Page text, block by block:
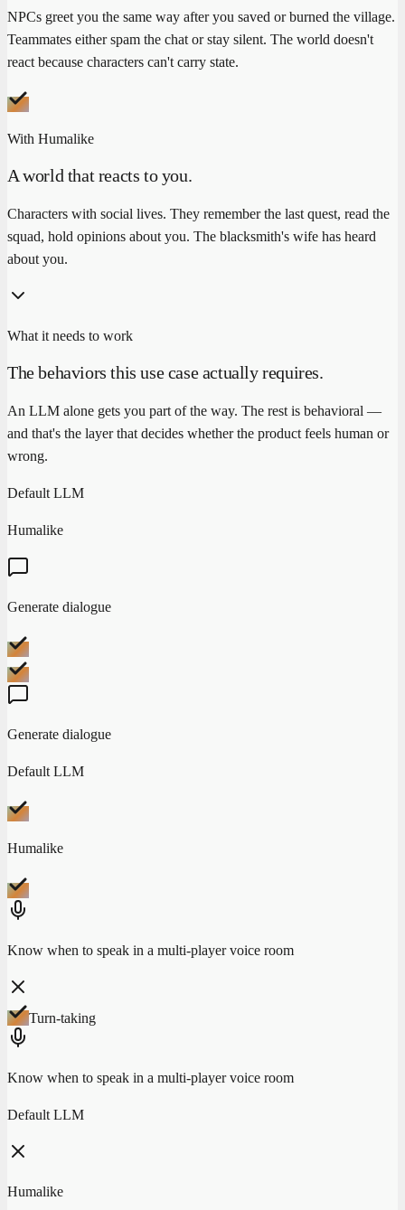
NPCs greet you the same way after you saved or burned the village.
Teammates either spam the chat or stay silent. The world doesn't
react because characters can't carry state.
With Humalike
A world that reacts to you.
Characters with social lives. They remember the last quest, read the
squad, hold opinions about you. The blacksmith's wife has heard
about you.
What it needs to work
The behaviors this use case actually requires.
An LLM alone gets you part of the way. The rest is behavioral —
and that's the layer that decides whether the product feels human or
wrong.
Default LLM
Humalike
Generate dialogue
Generate dialogue
Default LLM
Humalike
Know when to speak in a multi-player voice room
Turn-taking
Know when to speak in a multi-player voice room
Default LLM
Humalike